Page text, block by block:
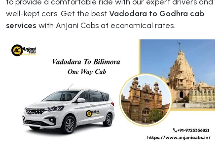
well-kept cars. Get the best Vadodara to Godhra cab
services with Anjani Cabs at economical rates.